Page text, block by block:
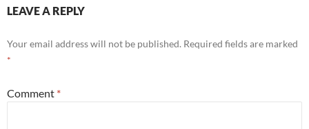
LEAVE A REPLY
Your email address will not be published. Required fields are marked
*
Comment *